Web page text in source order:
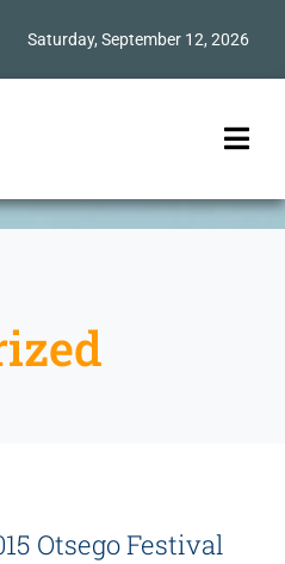
Saturday, September 12, 2026
Otsego Festival